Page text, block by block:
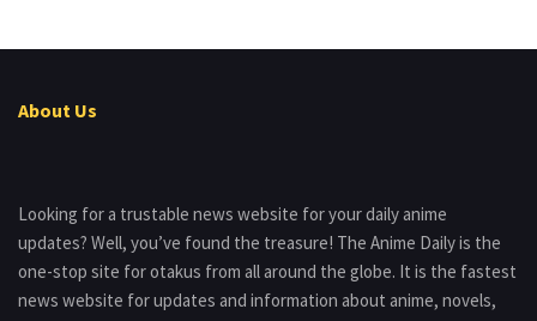
About Us
Looking for a trustable news website for your daily anime
updates? Well, you’ve found the treasure! The Anime Daily is the
one-stop site for otakus from all around the globe. It is the fastest
news website for updates and information about anime, novels,